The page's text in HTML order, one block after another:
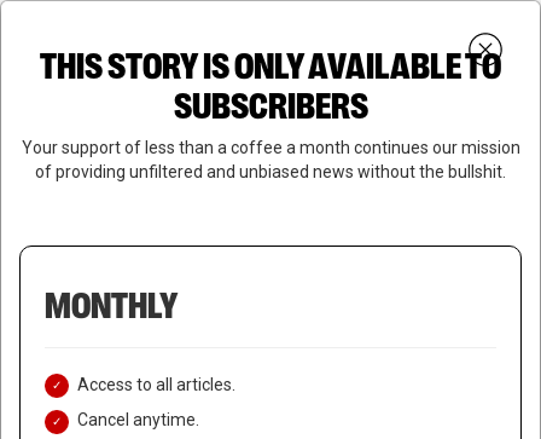
Skip
content
search
SUBSCRIBE
Close
THIS STORY IS ONLY AVAILABLE TO
SUBSCRIBERS
Your support of less than a coffee a month continues our mission
of providing unfiltered and unbiased news without the bullshit.
MONTHLY
Access to all articles.
Cancel anytime.